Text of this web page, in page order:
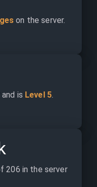
on the server.
is Level 5.
206 in the server